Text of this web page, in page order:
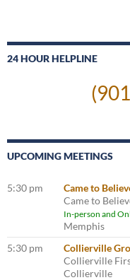
24 HOUR HELPLINE
UPCOMING MEETINGS
5:30 pm
Came to
Came to
In-person and
Memphis
5:30 pm
Collierville
Collierville
Collierville